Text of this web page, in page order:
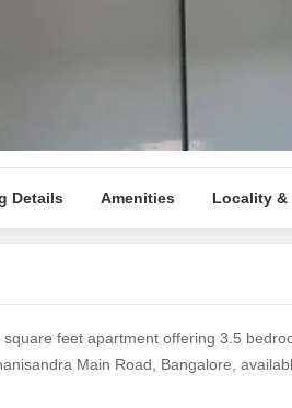
Details Amenities Locality &
feet apartment offering 3.5
Main Road, Bangalore,